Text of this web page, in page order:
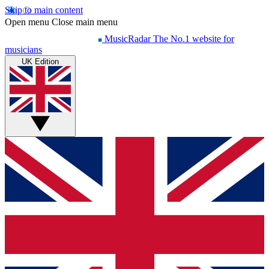
Skip to main content
Open menu Close main menu
MusicRadar The No.1 website for
musicians
UK Edition